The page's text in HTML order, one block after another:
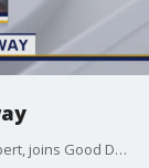
Dan Roccato, Credible.com Personal Financial Expert, joins Good Day Philadelphia to discuss tax season 2021.